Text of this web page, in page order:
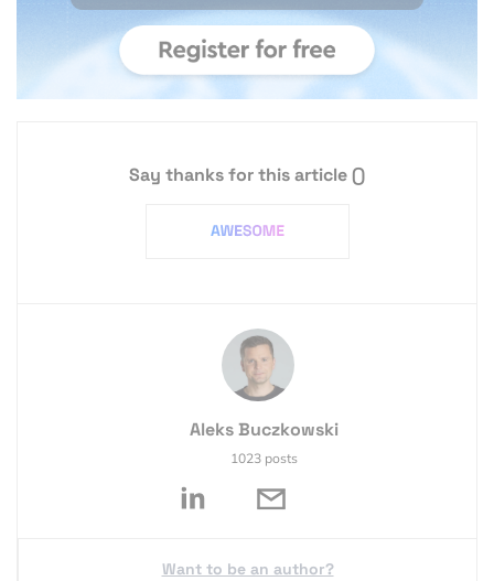
Say thanks for this article()
Aleks Buczkowski
1023 posts
Want to be an author?